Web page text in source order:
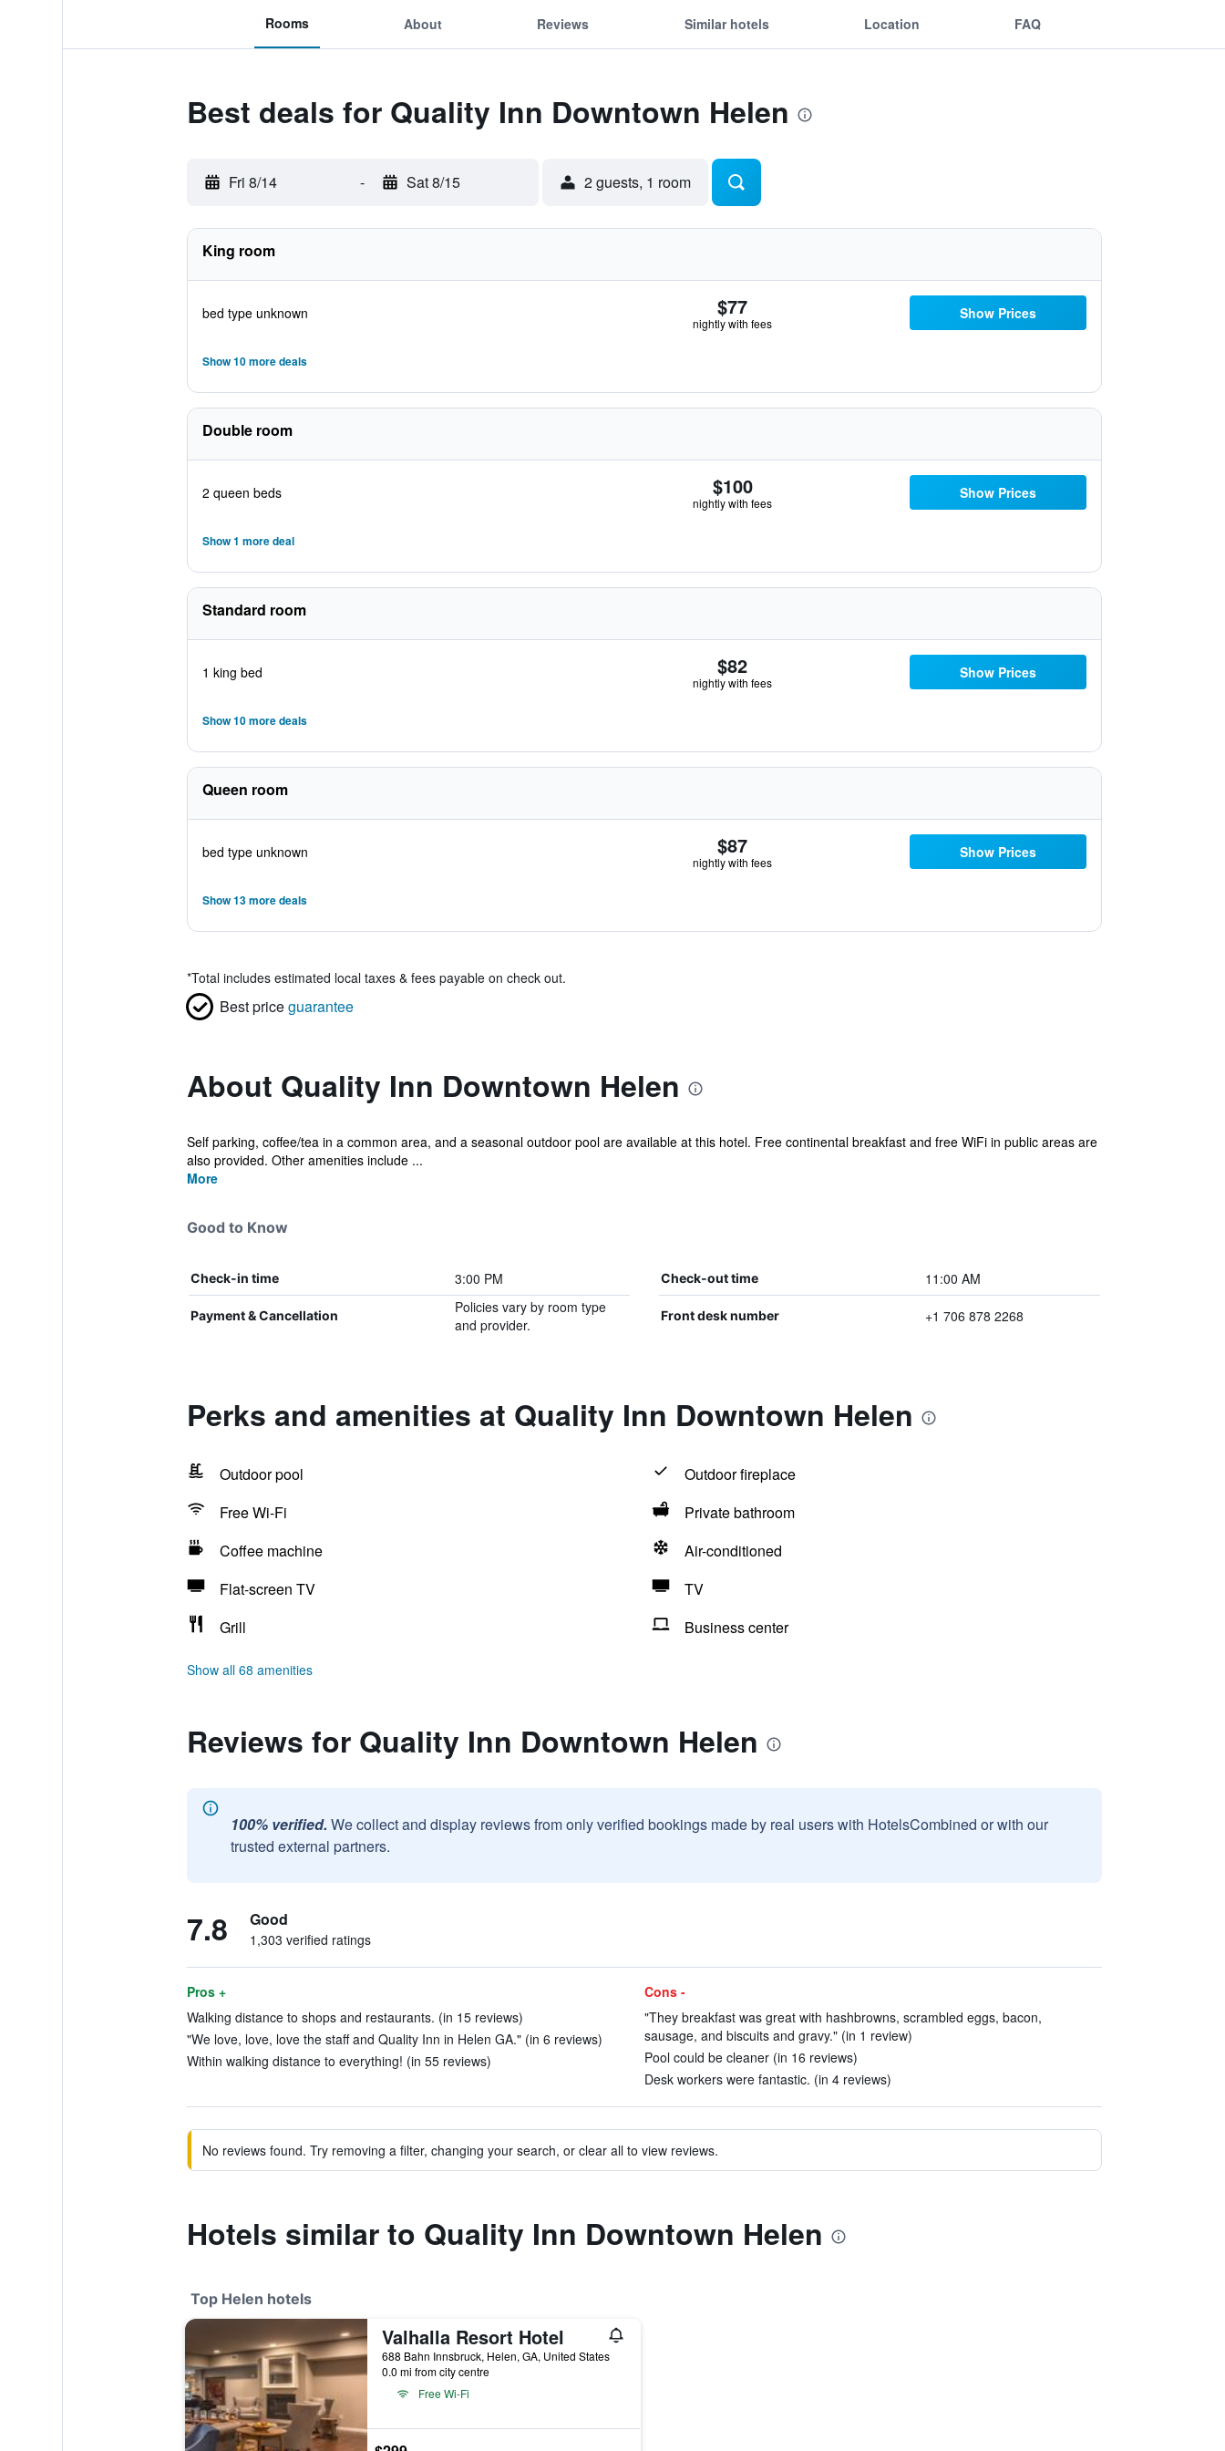
Rooms About Reviews Similar hotels Location FAQ
Best deals for Quality Inn Downtown Helen
Fri 8/14 - Sat 8/15 2 guests, 1 room
King room
bed type unknown $77
nightly with fees
Show Prices
Show 10 more deals
Double room
2 queen beds $100
nightly with fees
Show Prices
Show 1 more deal
Standard room
1 king bed $82
nightly with fees
Show Prices
Show 10 more deals
Queen room
bed type unknown $87
nightly with fees
Show Prices
Show 13 more deals
*Total includes estimated local taxes & fees payable on check out.
Best priceguarantee
About Quality Inn Downtown Helen
Self parking, coffee/tea in a common area, and a seasonal outdoor pool are available at this hotel. Free continental breakfast and free WiFi in public areas are
also provided. Other amenities include ...
More
Good to Know
Check-in time 3:00 PM Check-out time 11:00 AM
Payment & Cancellation
Policies vary by room type
and provider.
Front desk number +1 706 878 2268
Perks and amenities at Quality Inn Downtown Helen
Outdoor pool
Outdoor fireplace
Free Wi-Fi
Private bathroom
Coffee machine
Air-conditioned
Flat-screen TV
TV
Grill
Business center
Show all 68 amenities
Reviews for Quality Inn Downtown Helen
100% verified. We collect and display reviews from only verified bookings made by real users with HotelsCombined or with our
trusted external partners.
7.8 Good
1,303 verified ratings
Pros +
Walking distance to shops and restaurants. (in 15 reviews)
"We love, love, love the staff and Quality Inn in Helen GA." (in 6 reviews)
Within walking distance to everything! (in 55 reviews)
Cons -
"They breakfast was great with hashbrowns, scrambled eggs, bacon,
sausage, and biscuits and gravy." (in 1 review)
Pool could be cleaner (in 16 reviews)
Desk workers were fantastic. (in 4 reviews)
No reviews found. Try removing a filter, changing your search, or clear all to view reviews.
Hotels similar to Quality Inn Downtown Helen
Top Helen hotels
Valhalla Resort Hotel
688 Bahn Innsbruck, Helen, GA, United States
0.0 mi from city centre
Free Wi-Fi